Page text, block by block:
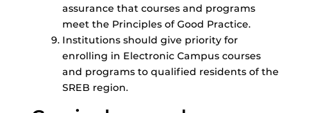
assurance that courses and programs
meet the Principles of Good Practice.
Institutions should give priority for
enrolling in Electronic Campus courses
and programs to qualified residents of the
SREB region.